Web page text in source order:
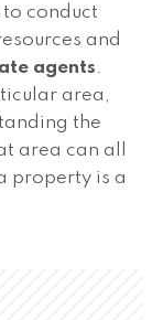
to conduct
and
agents.
area,
the
area can all
property is a